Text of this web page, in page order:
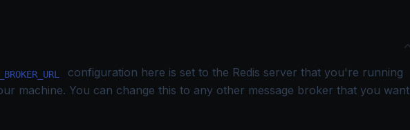
configuration here is set to the Redis server that you're running
machine. You can change this to any other message broker that you want